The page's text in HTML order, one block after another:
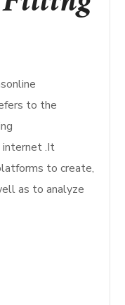
to the
internet .It
to create,
as to analyze